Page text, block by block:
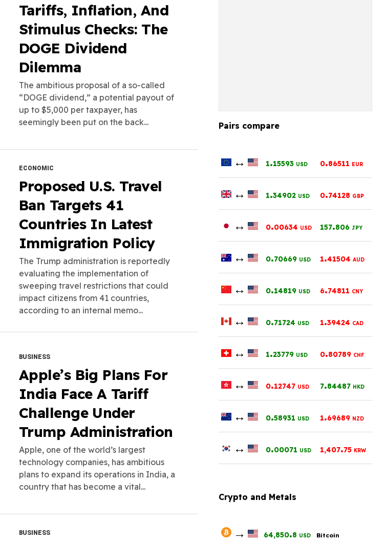
Tariffs, Inflation, And
Stimulus Checks: The
DOGE Dividend
Dilemma
The ambitious proposal of a so-called
“DOGE dividend,” a potential payout of
up to $5,000 per taxpayer, has
seemingly been put on the back...
ECONOMIC
Proposed U.S. Travel
Ban Targets 41
Countries In Latest
Immigration Policy
The Trump administration is reportedly
evaluating the implementation of
sweeping travel restrictions that could
impact citizens from 41 countries,
according to an internal memo...
BUSINESS
Apple’s Big Plans For
India Face A Tariff
Challenge Under
Trump Administration
Apple, one of the world’s largest
technology companies, has ambitious
plans to expand its operations in India, a
country that has become a vital...
BUSINESS
Pairs compare
↔ 1.15593 USD 0.86511 EUR
↔ 1.34902 USD 0.74128 GBP
↔ 0.00634 USD 157.806 JPY
↔ 0.70669 USD 1.41504 AUD
↔ 0.14819 USD 6.74811 CNY
↔ 0.71724 USD 1.39424 CAD
↔ 1.23779 USD 0.80789 CHF
↔ 0.12747 USD 7.84487 HKD
↔ 0.58931 USD 1.69689 NZD
↔ 0.00071 USD 1,407.75 KRW
Crypto and Metals
→ 64,850.8 USD Bitcoin